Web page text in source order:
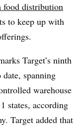
food distribution
to keep up with
Target’s ninth
spanning
warehouse
states, according
Target added that